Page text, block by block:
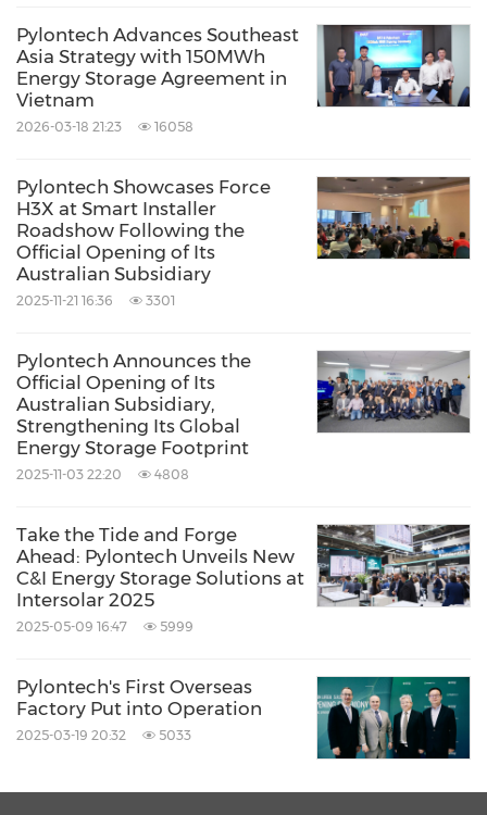
Pylontech Advances Southeast
Asia Strategy with 150MWh
Energy Storage Agreement in
Vietnam
2026-03-18 21:23 16058
Pylontech Showcases Force
H3X at Smart Installer
Roadshow Following the
Official Opening of Its
Australian Subsidiary
2025-11-21 16:36 3301
Pylontech Announces the
Official Opening of Its
Australian Subsidiary,
Strengthening Its Global
Energy Storage Footprint
2025-11-03 22:20 4808
Take the Tide and Forge
Ahead: Pylontech Unveils New
C&I Energy Storage Solutions at
Intersolar 2025
2025-05-09 16:47 5999
Pylontech's First Overseas
Factory Put into Operation
2025-03-19 20:32 5033